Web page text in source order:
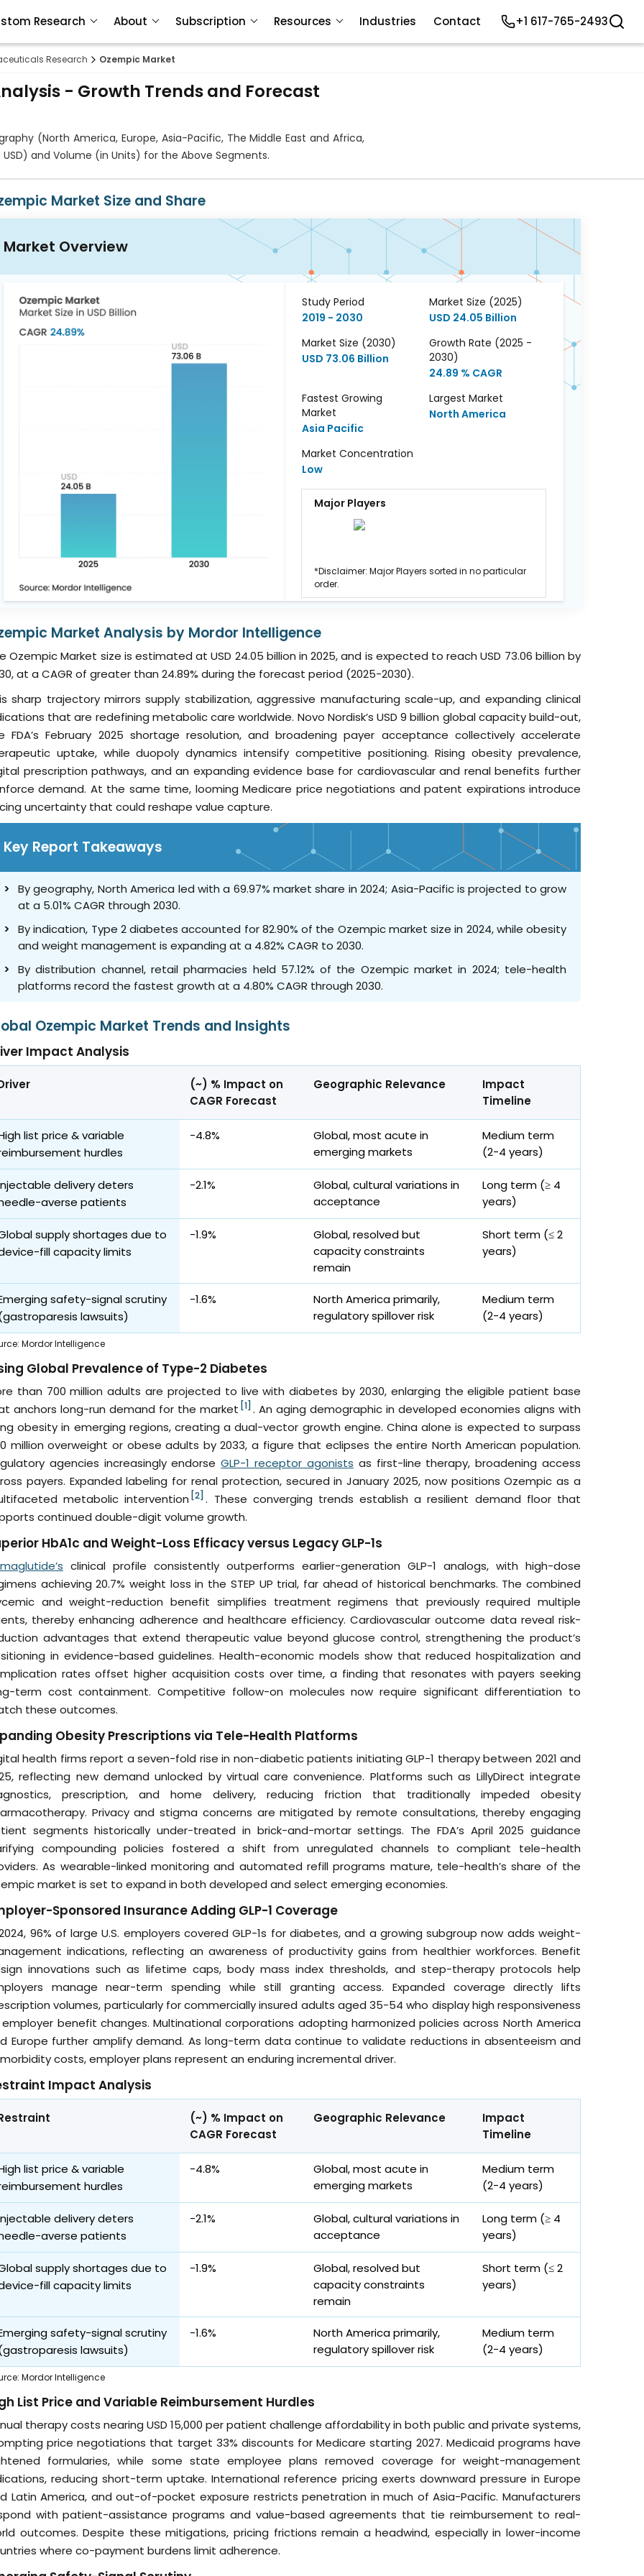
Research Ozempic Market
- Growth Trends and Forecast
(North America, Europe, Asia-Pacific, The Middle East and Africa,
and Volume (in Units) for the Above Segments.
Market Size and Share
Market Overview
Study Period
2019 - 2030
Market Size (2025)
USD 24.05 Billion
Market Size (2030)
USD 73.06 Billion
Growth Rate (2025 -
2030)
24.89 % CAGR
Fastest Growing
Market
Asia Pacific
Largest Market
North America
Market Concentration
Low
Major Players
*Disclaimer: Major Players sorted in no particular
order.
Market Analysis by Mordor Intelligence
Ozempic Market size is estimated at USD 24.05 billion in 2025, and is expected to reach USD 73.06 billion by
at a CAGR of greater than 24.89% during the forecast period (2025-2030).
sharp trajectory mirrors supply stabilization, aggressive manufacturing scale-up, and expanding clinical
that are redefining metabolic care worldwide. Novo Nordisk’s USD 9 billion global capacity build-out,
FDA’s February 2025 shortage resolution, and broadening payer acceptance collectively accelerate
uptake, while duopoly dynamics intensify competitive positioning. Rising obesity prevalence,
prescription pathways, and an expanding evidence base for cardiovascular and renal benefits further
demand. At the same time, looming Medicare price negotiations and patent expirations introduce
uncertainty that could reshape value capture.
Key Report Takeaways
By geography, North America led with a 69.97% market share in 2024; Asia-Pacific is projected to grow
at a 5.01% CAGR through 2030.
By indication, Type 2 diabetes accounted for 82.90% of the Ozempic market size in 2024, while obesity
and weight management is expanding at a 4.82% CAGR to 2030.
By distribution channel, retail pharmacies held 57.12% of the Ozempic market in 2024; tele-health
platforms record the fastest growth at a 4.80% CAGR through 2030.
Ozempic Market Trends and Insights
Impact Analysis
(~) % Impact on
CAGR Forecast
Geographic Relevance
Impact
Timeline
list price & variable
hurdles
-4.8%
Global, most acute in
emerging markets
Medium term
(2-4 years)
delivery deters
averse patients
-2.1%
Global, cultural variations in
acceptance
Long term (≥ 4
years)
supply shortages due to
fill capacity limits
-1.9%
Global, resolved but
capacity constraints
remain
Short term (≤ 2
years)
safety-signal scrutiny
lawsuits)
-1.6%
North America primarily,
regulatory spillover risk
Medium term
(2-4 years)
: Mordor Intelligence
Global Prevalence of Type-2 Diabetes
than 700 million adults are projected to live with diabetes by 2030, enlarging the eligible patient base
anchors long-run demand for the market [1] . An aging demographic in developed economies aligns with
obesity in emerging regions, creating a dual-vector growth engine. China alone is expected to surpass
million overweight or obese adults by 2033, a figure that eclipses the entire North American population.
agencies increasingly endorseGLP-1 receptor agonists as first-line therapy, broadening access
payers. Expanded labeling for renal protection, secured in January 2025, now positions Ozempic as a
metabolic intervention [2] . These converging trends establish a resilient demand floor that
continued double-digit volume growth.
HbA1c and Weight-Loss Efficacy versus Legacy GLP-1s
clinical profile consistently outperforms earlier-generation GLP-1 analogs, with high-dose
achieving 20.7% weight loss in the STEP UP trial, far ahead of historical benchmarks. The combined
and weight-reduction benefit simplifies treatment regimens that previously required multiple
thereby enhancing adherence and healthcare efficiency. Cardiovascular outcome data reveal risk-
advantages that extend therapeutic value beyond glucose control, strengthening the product’s
in evidence-based guidelines. Health-economic models show that reduced hospitalization and
rates offset higher acquisition costs over time, a finding that resonates with payers seeking
term cost containment. Competitive follow-on molecules now require significant differentiation to
these outcomes.
Obesity Prescriptions via Tele-Health Platforms
health firms report a seven-fold rise in non-diabetic patients initiating GLP-1 therapy between 2021 and
reflecting new demand unlocked by virtual care convenience. Platforms such as LillyDirect integrate
prescription, and home delivery, reducing friction that traditionally impeded obesity
Privacy and stigma concerns are mitigated by remote consultations, thereby engaging
segments historically under-treated in brick-and-mortar settings. The FDA’s April 2025 guidance
compounding policies fostered a shift from unregulated channels to compliant tele-health
As wearable-linked monitoring and automated refill programs mature, tele-health’s share of the
market is set to expand in both developed and select emerging economies.
Sponsored Insurance Adding GLP-1 Coverage
96% of large U.S. employers covered GLP-1s for diabetes, and a growing subgroup now adds weight-
indications, reflecting an awareness of productivity gains from healthier workforces. Benefit
innovations such as lifetime caps, body mass index thresholds, and step-therapy protocols help
manage near-term spending while still granting access. Expanded coverage directly lifts
volumes, particularly for commercially insured adults aged 35-54 who display high responsiveness
benefit changes. Multinational corporations adopting harmonized policies across North America
Europe further amplify demand. As long-term data continue to validate reductions in absenteeism and
costs, employer plans represent an enduring incremental driver.
Impact Analysis
(~) % Impact on
CAGR Forecast
Geographic Relevance
Impact
Timeline
list price & variable
hurdles
-4.8%
Global, most acute in
emerging markets
Medium term
(2-4 years)
delivery deters
averse patients
-2.1%
Global, cultural variations in
acceptance
Long term (≥ 4
years)
supply shortages due to
fill capacity limits
-1.9%
Global, resolved but
capacity constraints
remain
Short term (≤ 2
years)
safety-signal scrutiny
lawsuits)
-1.6%
North America primarily,
regulatory spillover risk
Medium term
(2-4 years)
: Mordor Intelligence
List Price and Variable Reimbursement Hurdles
therapy costs nearing USD 15,000 per patient challenge affordability in both public and private systems,
price negotiations that target 33% discounts for Medicare starting 2027. Medicaid programs have
formularies, while some state employee plans removed coverage for weight-management
reducing short-term uptake. International reference pricing exerts downward pressure in Europe
Latin America, and out-of-pocket exposure restricts penetration in much of Asia-Pacific. Manufacturers
with patient-assistance programs and value-based agreements that tie reimbursement to real-
outcomes. Despite these mitigations, pricing frictions remain a headwind, especially in lower-income
where co-payment burdens limit adherence.
Research About Subscription Resources Industries Contact +1 617-765-2493